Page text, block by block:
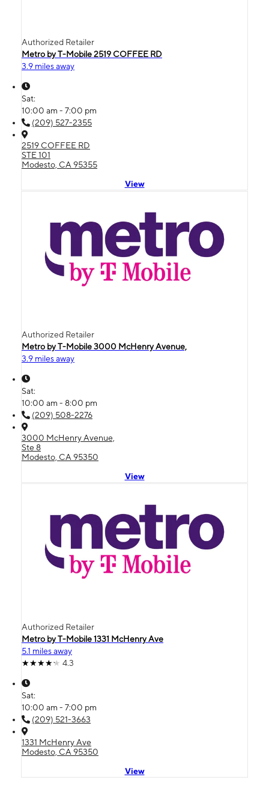
Authorized Retailer
Metro by T-Mobile 2519 COFFEE RD
3.9 miles away
Sat:
10:00 am - 7:00 pm
(209) 527-2355
2519 COFFEE RD
STE 101
Modesto, CA 95355
View
Authorized Retailer
Metro by T-Mobile 3000 McHenry Avenue,
3.9 miles away
Sat:
10:00 am - 8:00 pm
(209) 508-2276
3000 McHenry Avenue,
Ste 8
Modesto, CA 95350
View
Authorized Retailer
Metro by T-Mobile 1331 McHenry Ave
5.1 miles away
4.3
Sat:
10:00 am - 7:00 pm
(209) 521-3663
1331 McHenry Ave
Modesto, CA 95350
View